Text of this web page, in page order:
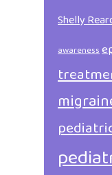
Shelly
awareness